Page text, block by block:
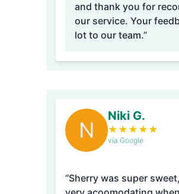
and thank you for
our service. Your
lot to our team.”
N
Niki G.
★ ★ ★ ★ ★
via Google
“Sherry was super